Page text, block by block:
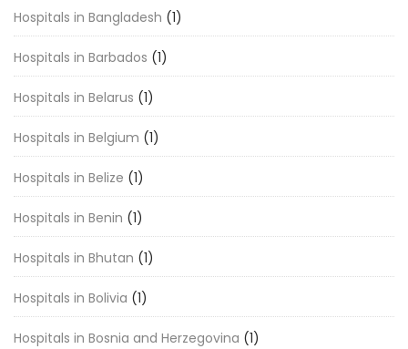
Hospitals in Bangladesh (1)
Hospitals in Barbados (1)
Hospitals in Belarus (1)
Hospitals in Belgium (1)
Hospitals in Belize (1)
Hospitals in Benin (1)
Hospitals in Bhutan (1)
Hospitals in Bolivia (1)
Hospitals in Bosnia and Herzegovina (1)